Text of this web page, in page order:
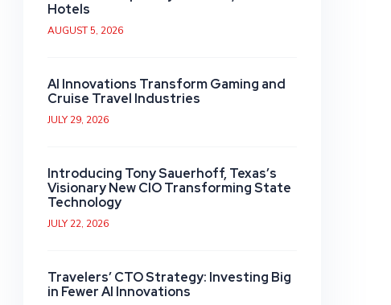
Hotels
AUGUST 5, 2026
AI Innovations Transform Gaming and
Cruise Travel Industries
JULY 29, 2026
Introducing Tony Sauerhoff, Texas’s
Visionary New CIO Transforming State
Technology
JULY 22, 2026
Travelers’ CTO Strategy: Investing Big
in Fewer AI Innovations